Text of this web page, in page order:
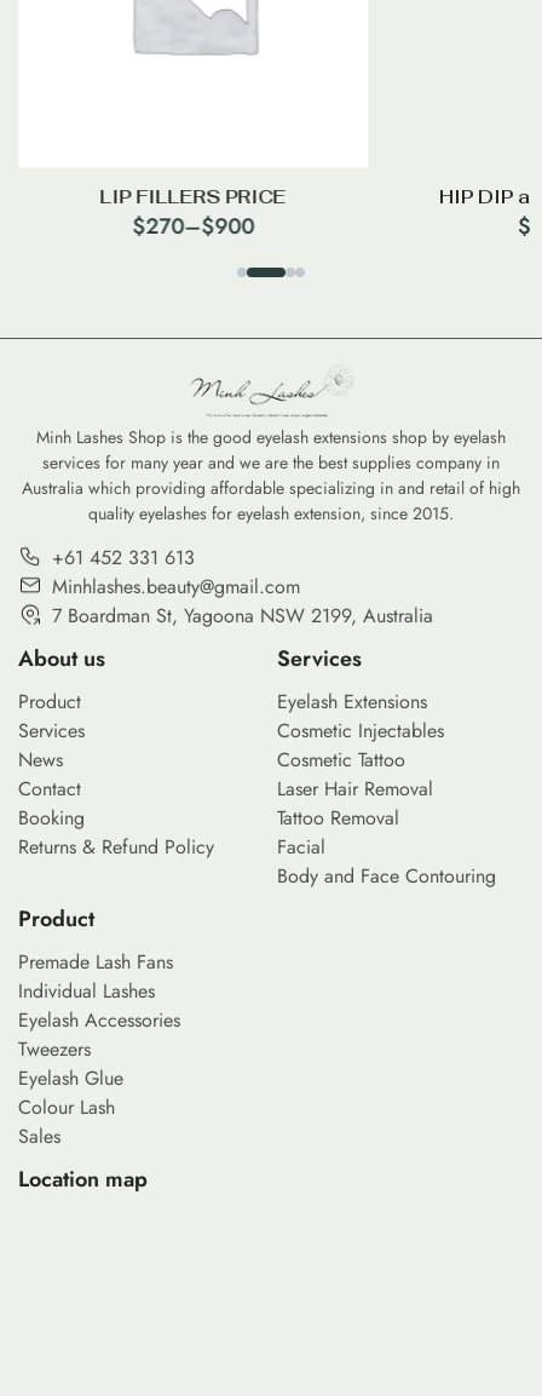
LIP FILLERS PRICE
$270–$900
HIP DIP
$
Minh Lashes Shop is the good eyelash extensions shop by eyelash
services for many year and we are the best supplies company in
Australia which providing affordable specializing in and retail of high
quality eyelashes for eyelash extension, since 2015.
+61 452 331 613
Minhlashes.beauty@gmail.com
7 Boardman St, Yagoona NSW 2199, Australia
About us
Product
Services
News
Contact
Booking
Returns & Refund Policy
Services
Eyelash Extensions
Cosmetic Injectables
Cosmetic Tattoo
Laser Hair Removal
Tattoo Removal
Facial
Body and Face Contouring
Product
Premade Lash Fans
Individual Lashes
Eyelash Accessories
Tweezers
Eyelash Glue
Colour Lash
Sales
Location map